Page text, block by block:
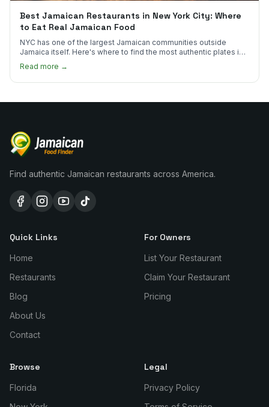
Best Jamaican Restaurants in New York City: Where
to Eat Real Jamaican Food
NYC has one of the largest Jamaican communities outside
Jamaica itself. Here's where to find the most authentic plates in
Read more →
Find authentic Jamaican restaurants across America.
Quick Links
Home
Restaurants
Blog
About Us
Contact
For Owners
List Your Restaurant
Claim Your Restaurant
Pricing
Browse
Florida
Legal
Privacy Policy